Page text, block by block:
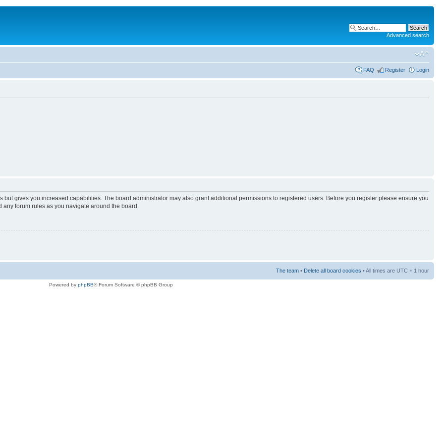
Advanced search
FAQ Register Login
but gives you increased capabilities. The board administrator may also grant additional permissions to registered users. Before you register please ensure you
forum rules as you navigate around the board.
The team • Delete all board cookies • All times are UTC + 1 hour
Powered by phpBB® Forum Software © phpBB Group